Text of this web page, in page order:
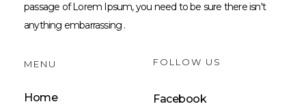
passage of Lorem Ipsum, you need to be sure there isn't
anything embarrassing .
MENU
Home
FOLLOW US
Facebook